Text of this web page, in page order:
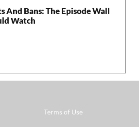
And Bans: The Episode Wall
Watch
Terms of Use